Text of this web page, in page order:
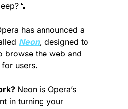
🐑
has announced a
Neon, designed to
browse the web and
users.
Neon is Opera’s
in turning your